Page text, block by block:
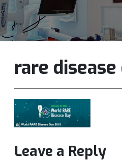
rare
Leave a Reply